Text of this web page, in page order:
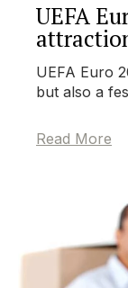
UEFA
UEFA Euro
but also a
Read More